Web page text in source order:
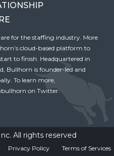
for the staffing industry. More
cloud-based platform to
to finish. Headquartered in
Bullhorn is founder-led and
To learn more,
on Twitter.
All rights reserved
Privacy Policy Terms of Services